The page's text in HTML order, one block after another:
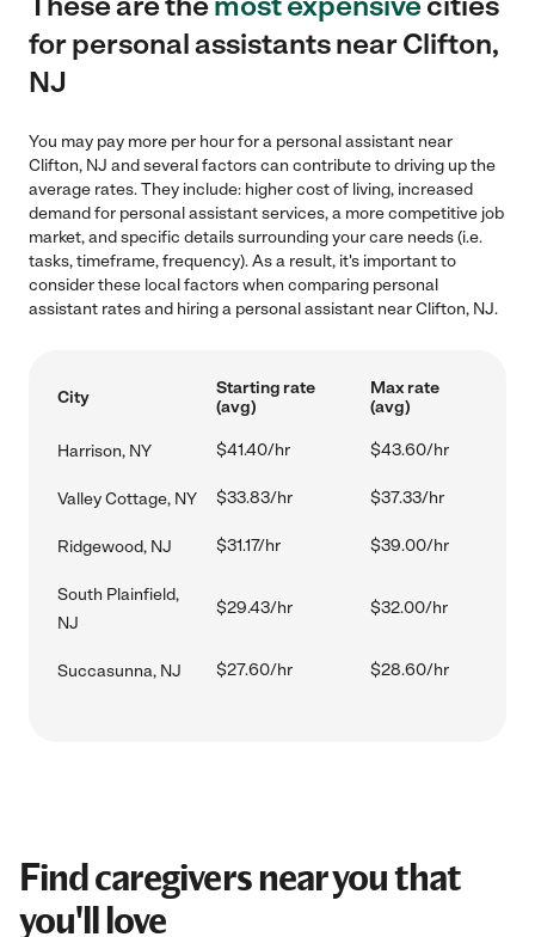
for personal assistants near Clifton,
NJ
You may pay more per hour for a personal assistant near
Clifton, NJ and several factors can contribute to driving up the
average rates. They include: higher cost of living, increased
demand for personal assistant services, a more competitive job
market, and specific details surrounding your care needs (i.e.
tasks, timeframe, frequency). As a result, it's important to
consider these local factors when comparing personal
assistant rates and hiring a personal assistant near Clifton, NJ.
City
Starting rate
(avg)
Max rate
(avg)
Harrison, NY $41.40/hr $43.60/hr
Valley Cottage, NY $33.83/hr $37.33/hr
Ridgewood, NJ $31.17/hr $39.00/hr
South Plainfield,
NJ
$29.43/hr $32.00/hr
Succasunna, NJ $27.60/hr $28.60/hr
Find caregivers near you that
you'll love